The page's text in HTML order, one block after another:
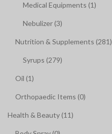
Medical Equipments (1)
Nebulizer (3)
Nutrition & Supplements (281)
Syrups (279)
Oil (1)
Orthopaedic Items (0)
Health & Beauty (11)